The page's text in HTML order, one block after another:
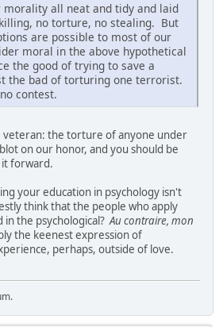
morality all neat and tidy and laid
no torture, no stealing. But
are possible to most of our
moral in the above hypothetical
the good of trying to save a
the bad of torturing one terrorist.
contest.
veteran: the torture of anyone under
on our honor, and you should be
it forward.
your education in psychology isn't
think that the people who apply
the psychological?Au contraire, mon
the keenest expression of
perhaps, outside of love.